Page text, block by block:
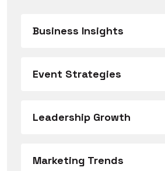
Business Insights
Event Strategies
Leadership Growth
Marketing Trends